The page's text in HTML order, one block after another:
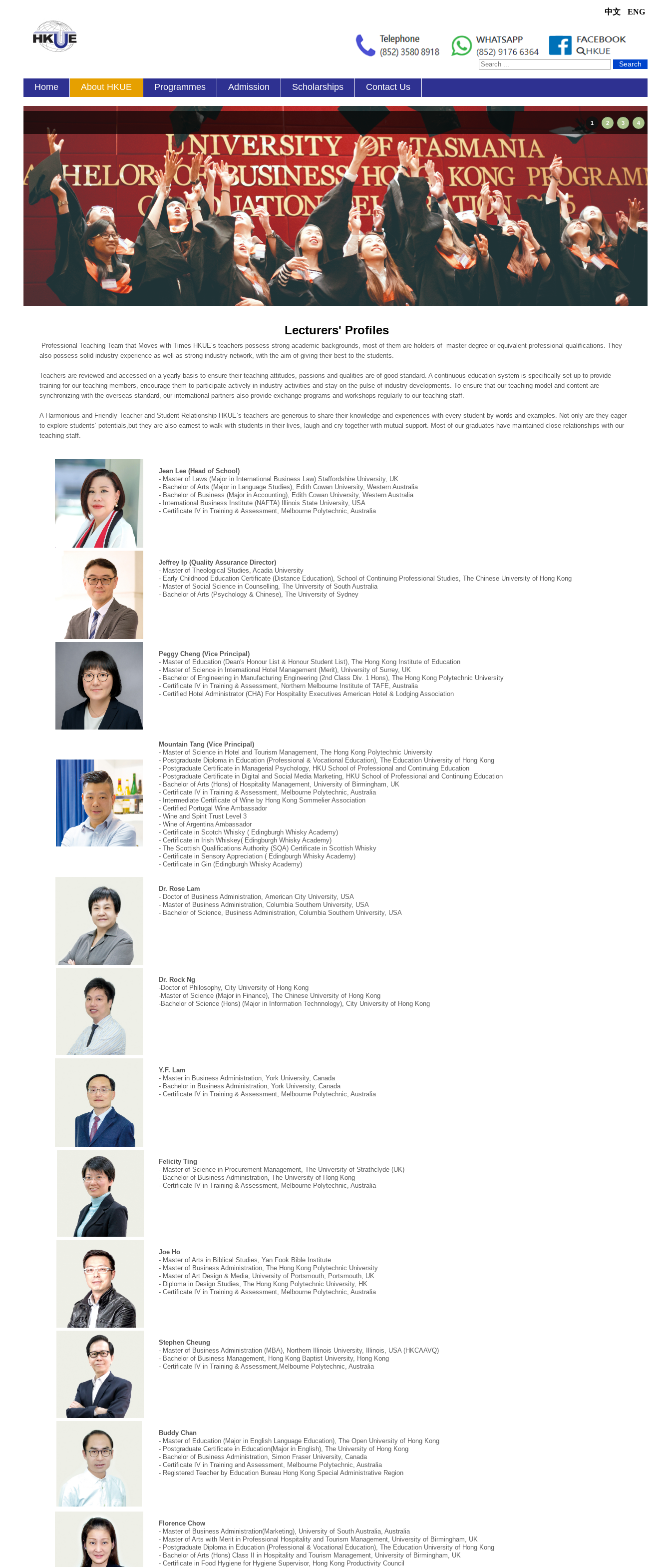
中文 ENG
Search
Home About HKUE Programmes Admission Scholarships Contact Us
1 2 3 4
Lecturers' Profiles
Professional Teaching Team that Moves with Times HKUE’s teachers possess strong academic backgrounds, most of them are holders of master degree or equivalent professional qualifications. They
also possess solid industry experience as well as strong industry network, with the aim of giving their best to the students.
Teachers are reviewed and accessed on a yearly basis to ensure their teaching attitudes, passions and qualities are of good standard. A continuous education system is specifically set up to provide
training for our teaching members, encourage them to participate actively in industry activities and stay on the pulse of industry developments. To ensure that our teaching model and content are
synchronizing with the overseas standard, our international partners also provide exchange programs and workshops regularly to our teaching staff.
A Harmonious and Friendly Teacher and Student Relationship HKUE’s teachers are generous to share their knowledge and experiences with every student by words and examples. Not only are they eager
to explore students’ potentials,but they are also earnest to walk with students in their lives, laugh and cry together with mutual support. Most of our graduates have maintained close relationships with our
teaching staff.
Jean Lee (Head of School)
- Master of Laws (Major in International Business Law) Staffordshire University, UK
- Bachelor of Arts (Major in Language Studies), Edith Cowan University, Western Australia
- Bachelor of Business (Major in Accounting), Edith Cowan University, Western Australia
- International Business Institute (NAFTA) Illinois State University, USA
- Certificate IV in Training & Assessment, Melbourne Polytechnic, Australia
Jeffrey Ip (Quality Assurance Director)
- Master of Theological Studies, Acadia University
- Early Childhood Education Certificate (Distance Education), School of Continuing Professional Studies, The Chinese University of Hong Kong
- Master of Social Science in Counselling, The University of South Australia
- Bachelor of Arts (Psychology & Chinese), The University of Sydney
Peggy Cheng (Vice Principal)
- Master of Education (Dean's Honour List & Honour Student List), The Hong Kong Institute of Education
- Master of Science in International Hotel Management (Merit), University of Surrey, UK
- Bachelor of Engineering in Manufacturing Engineering (2nd Class Div. 1 Hons), The Hong Kong Polytechnic University
- Certificate IV in Training & Assessment, Northern Melbourne Institute of TAFE, Australia
- Certified Hotel Administrator (CHA) For Hospitality Executives American Hotel & Lodging Association
Mountain Tang (Vice Principal)
- Master of Science in Hotel and Tourism Management, The Hong Kong Polytechnic University
- Postgraduate Diploma in Education (Professional & Vocational Education), The Education University of Hong Kong
- Postgraduate Certificate in Managerial Psychology, HKU School of Professional and Continuing Education
- Postgraduate Certificate in Digital and Social Media Marketing, HKU School of Professional and Continuing Education
- Bachelor of Arts (Hons) of Hospitality Management, University of Birmingham, UK
- Certificate IV in Training & Assessment, Melbourne Polytechnic, Australia
- Intermediate Certificate of Wine by Hong Kong Sommelier Association
- Certified Portugal Wine Ambassador
- Wine and Spirit Trust Level 3
- Wine of Argentina Ambassador
- Certificate in Scotch Whisky ( Edingburgh Whisky Academy)
- Certificate in Irish Whiskey( Edingburgh Whisky Academy)
- The Scottish Qualifications Authority (SQA) Certificate in Scottish Whisky
- Certificate in Sensory Appreciation ( Edingburgh Whisky Academy)
- Certificate in Gin (Edingburgh Whisky Academy)
Dr. Rose Lam
- Doctor of Business Administration, American City University, USA
- Master of Business Administration, Columbia Southern University, USA
- Bachelor of Science, Business Administration, Columbia Southern University, USA
Dr. Rock Ng
-Doctor of Philosophy, City University of Hong Kong
-Master of Science (Major in Finance), The Chinese University of Hong Kong
-Bachelor of Science (Hons) (Major in Information Technnology), City University of Hong Kong
Y.F. Lam
- Master in Business Administration, York University, Canada
- Bachelor in Business Administration, York University, Canada
- Certificate IV in Training & Assessment, Melbourne Polytechnic, Australia
Felicity Ting
- Master of Science in Procurement Management, The University of Strathclyde (UK)
- Bachelor of Business Administration, The University of Hong Kong
- Certificate IV in Training & Assessment, Melbourne Polytechnic, Australia
Joe Ho
- Master of Arts in Biblical Studies, Yan Fook Bible Institute
- Master of Business Administration, The Hong Kong Polytechnic University
- Master of Art Design & Media, University of Portsmouth, Portsmouth, UK
- Diploma in Design Studies, The Hong Kong Polytechnic University, HK
- Certificate IV in Training & Assessment, Melbourne Polytechnic, Australia
Stephen Cheung
- Master of Business Administration (MBA), Northern Illinois University, Illinois, USA (HKCAAVQ)
- Bachelor of Business Management, Hong Kong Baptist University, Hong Kong
- Certificate IV in Training & Assessment,Melbourne Polytechnic, Australia
Buddy Chan
- Master of Education (Major in English Language Education), The Open University of Hong Kong
- Postgraduate Certificate in Education(Major in English), The University of Hong Kong
- Bachelor of Business Administration, Simon Fraser University, Canada
- Certificate IV in Training and Assessment, Melbourne Polytechnic, Australia
- Registered Teacher by Education Bureau Hong Kong Special Administrative Region
Florence Chow
- Master of Business Administration(Marketing), University of South Australia, Australia
- Master of Arts with Merit in Professional Hospitality and Tourism Management, University of Birmingham, UK
- Postgraduate Diploma in Education (Professional & Vocational Education), The Education University of Hong Kong
- Bachelor of Arts (Hons) Class II in Hospitality and Tourism Management, University of Birmingham, UK
- Certificate in Food Hygiene for Hygiene Supervisor, Hong Kong Productivity Council